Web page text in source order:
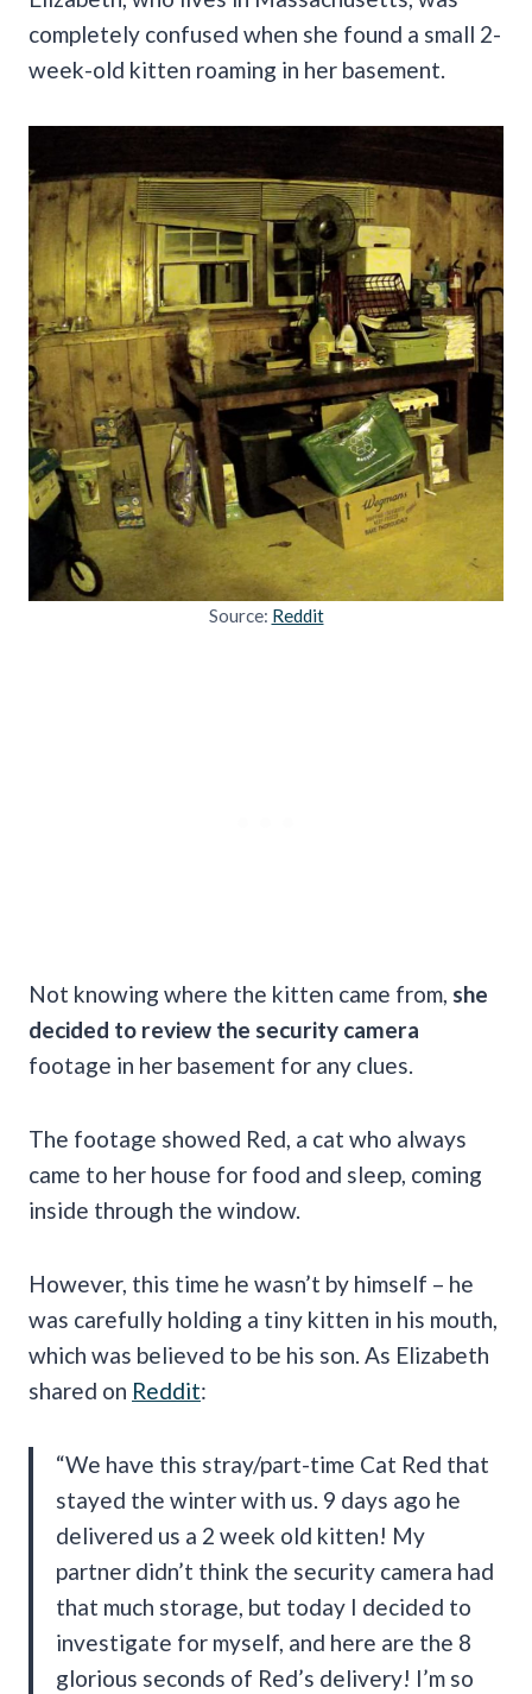
completely confused when she found a small 2-
week-old kitten roaming in her basement.
Source: Reddit
Not knowing where the kitten came from, she
decided to review the security camera
footage in her basement for any clues.
The footage showed Red, a cat who always
came to her house for food and sleep, coming
inside through the window.
However, this time he wasn’t by himself – he
was carefully holding a tiny kitten in his mouth,
which was believed to be his son. As Elizabeth
shared on Reddit:
“We have this stray/part-time Cat Red that
stayed the winter with us. 9 days ago he
delivered us a 2 week old kitten! My
partner didn’t think the security camera had
that much storage, but today I decided to
investigate for myself, and here are the 8
glorious seconds of Red’s delivery! I’m so